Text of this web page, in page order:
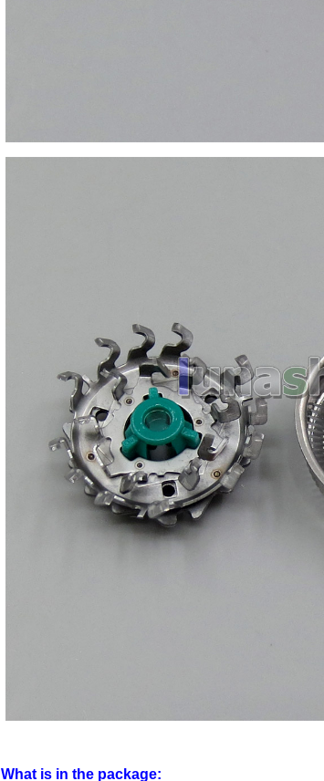
What is in the package: